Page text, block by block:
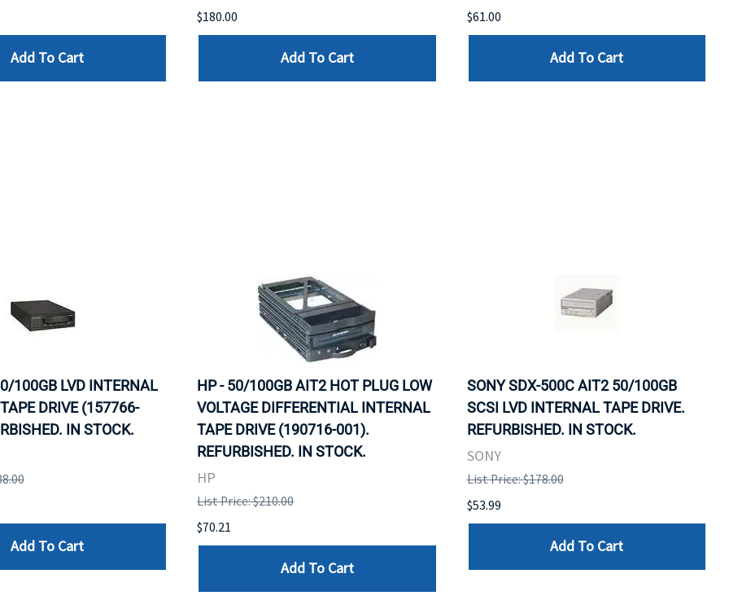
Add To Cart
$180.00
Add To Cart
$61.00
Add To Cart
100GB LVD INTERNAL
DRIVE (157766-
IN STOCK.
Add To Cart
HP - 50/100GB AIT2 HOT PLUG LOW
VOLTAGE DIFFERENTIAL INTERNAL
TAPE DRIVE (190716-001).
REFURBISHED. IN STOCK.
HP
List Price: $210.00
$70.21
Add To Cart
SONY SDX-500C AIT2 50/100GB
SCSI LVD INTERNAL TAPE DRIVE.
REFURBISHED. IN STOCK.
SONY
List Price: $178.00
$53.99
Add To Cart